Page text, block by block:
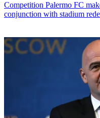
Competition Palermo FC
conjunction with stadium